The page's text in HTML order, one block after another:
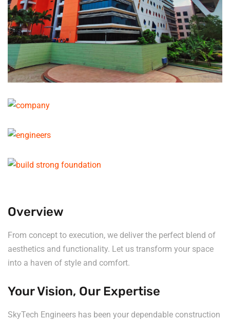
Overview
From concept to execution, we deliver the perfect blend of
aesthetics and functionality. Let us transform your space
into a haven of style and comfort.
Your Vision, Our Expertise
SkyTech Engineers has been your dependable construction